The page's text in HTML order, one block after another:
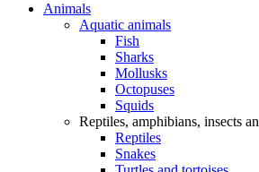
Animals
Aquatic animals
Fish
Sharks
Mollusks
Octopuses
Squids
Reptiles, amphibians, insects
Reptiles
Snakes